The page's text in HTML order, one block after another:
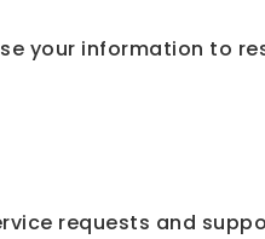
your information to
requests and